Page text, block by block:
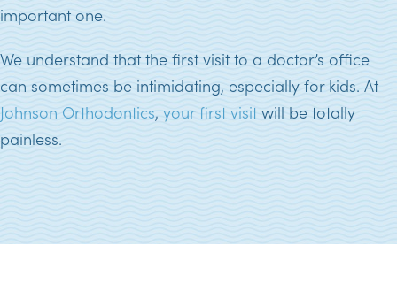
important one.
We understand that the first visit to a doctor’s office
can sometimes be intimidating, especially for kids. At
Johnson Orthodontics, your first visit will be totally
painless.